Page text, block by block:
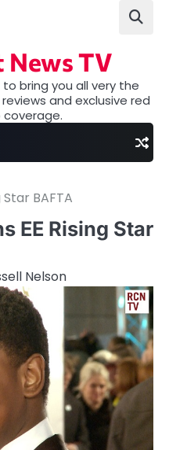
News TV
bring you all very the
and exclusive red
BAFTA
EE Rising Star
Nelson